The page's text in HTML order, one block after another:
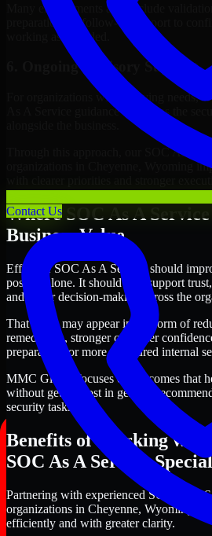
Contact Us
Many engagements also include
preparation, or follow-up support to
working as intended.
6. Ongoing Advisory Support
For organizations with evolving needs,
As A Service guidance that helps the
Through this approach, our SOC As A
organizations in Cheyenne, Wyoming
Where SOC As A
Business Value
Effective SOC As A Service should
posture alone. It should also support
and better decision-making across the
That value may appear in the form of
remediation, stronger customer
preparation, or more structured internal
MMC Global focuses on outcomes that
without getting lost in generic
security tasks.
Benefits of Working with
SOC As A Service
Partnering with experienced SOC As A
organizations in Cheyenne, Wyoming
efficiently and with greater clarity.